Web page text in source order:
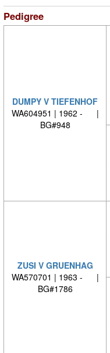
Pedigree
DUMPY V TIEFENHOF
WA604951 | 1962 - |
BG#948
ZUSI V GRUENHAG
WA570701 | 1963 - |
BG#1786